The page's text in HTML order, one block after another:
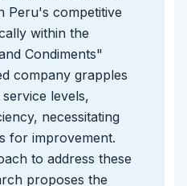
Peru's competitive
within the
Condiments"
company grapples
levels,
necessitating
for improvement.
to address these
proposes the